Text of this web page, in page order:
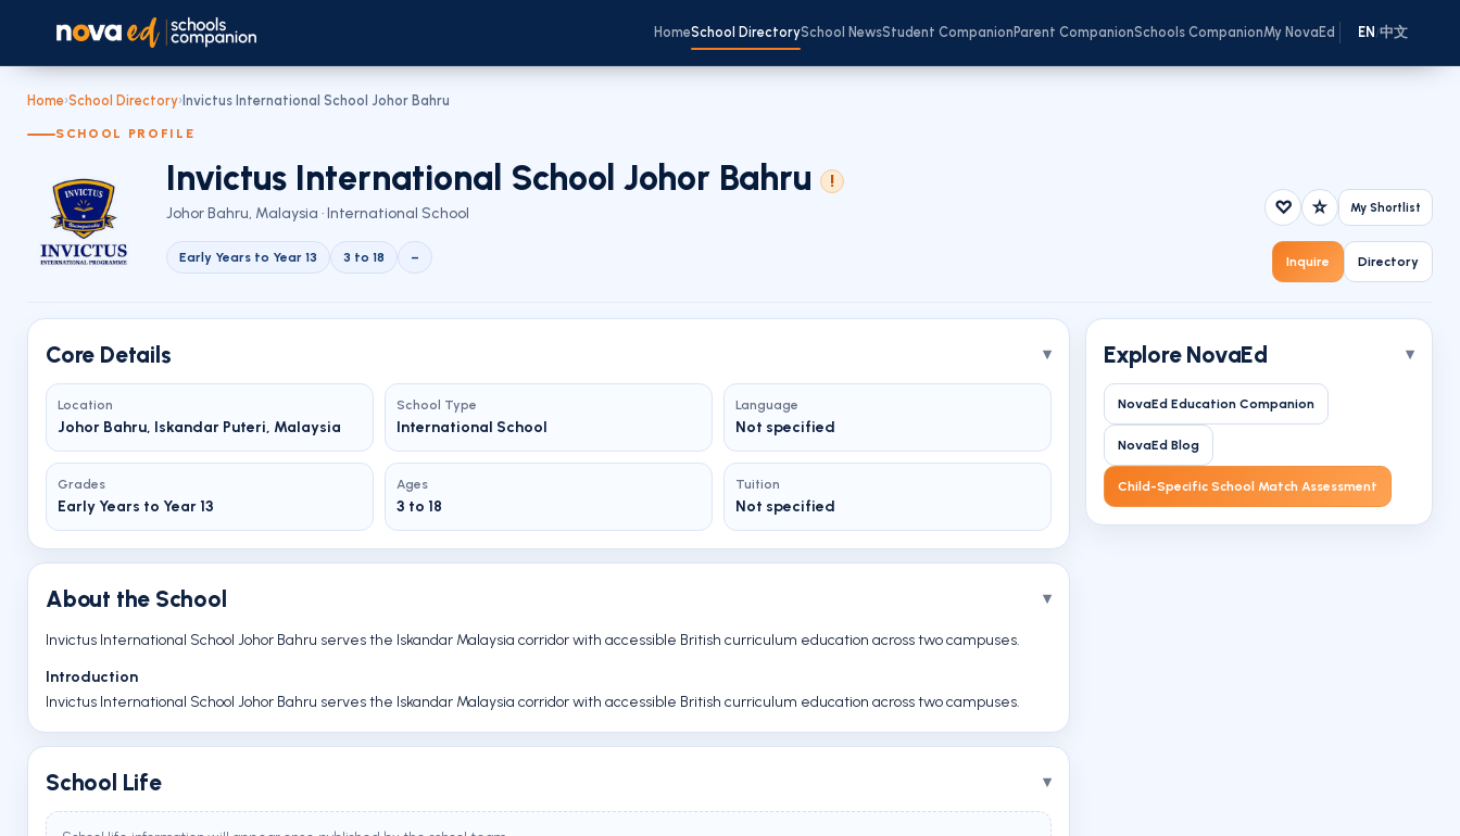
HomeSchool DirectorySchool NewsStudent Companion Parent CompanionSchools CompanionMy NovaEd EN /中文
Home›School Directory› Invictus International School Johor Bahru
SCHOOL PROFILE
Invictus International School Johor Bahru !
Johor Bahru, Malaysia · International School
Early Years to Year 13 3 to 18 – Inquire Directory
♡ ☆ My Shortlist
Core Details
Location
Johor Bahru, Iskandar Puteri, Malaysia
School Type
International School
Language
Not specified
Grades
Early Years to Year 13
Ages
3 to 18
Tuition
Not specified
About the School
Invictus International School Johor Bahru serves the Iskandar Malaysia corridor with accessible British curriculum education across two campuses.
Introduction
Invictus International School Johor Bahru serves the Iskandar Malaysia corridor with accessible British curriculum education across two campuses.
School Life
Explore NovaEd
NovaEd Education Companion
NovaEd Blog
Child-Specific School Match Assessment